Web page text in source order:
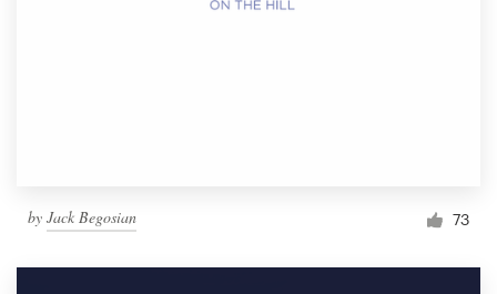
by Jack Begosian 73